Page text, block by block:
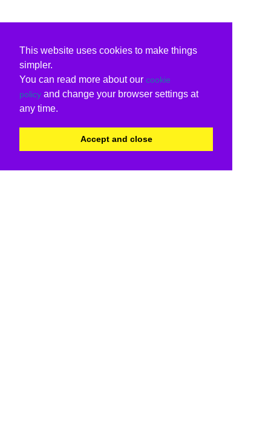
This website uses cookies to make things
simpler.
You can read more about our cookie
policy and change your browser settings at
any time.
Accept and close